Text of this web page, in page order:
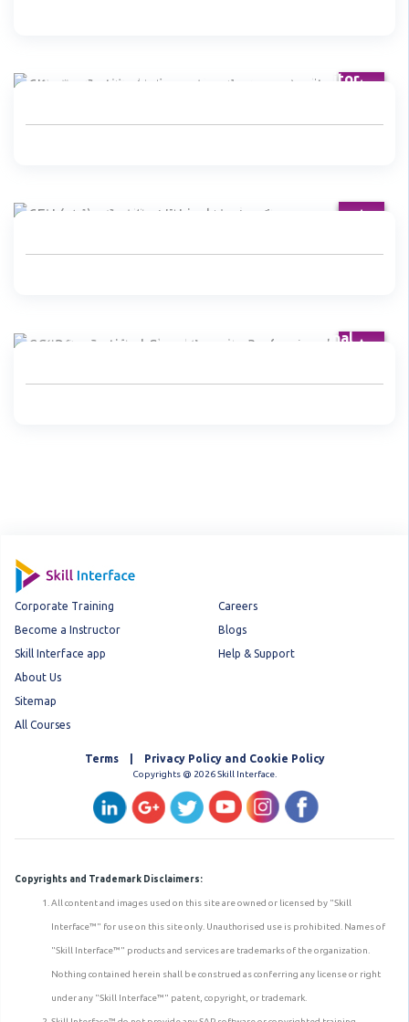
CISA® - Certified Information Systems Auditor
CEH (v10) - Certified Ethical Hacker Course
CCSP® - Certified Cloud Security Professional
Corporate Training
Become a Instructor
Skill Interface app
About Us
Careers
Blogs
Help & Support
Sitemap
All Courses
Terms | Privacy Policy and Cookie Policy
Copyrights @ 2026 Skill Interface.
Copyrights and Trademark Disclaimers:
All content and images used on this site are owned or licensed by "Skill
Interface™" for use on this site only. Unauthorised use is prohibited. Names of
"Skill Interface™" products and services are trademarks of the organization.
Nothing contained herein shall be construed as conferring any license or right
under any "Skill Interface™" patent, copyright, or trademark.